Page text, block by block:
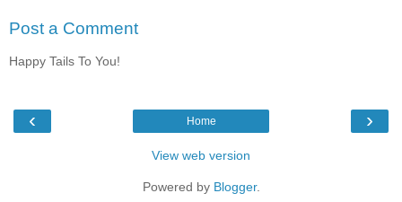
Post a Comment
Happy Tails To You!
‹ ›
Home
View web version
Powered by Blogger.